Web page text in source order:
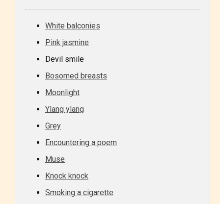
White balconies
Pink jasmine
Devil smile
Bosomed breasts
Moonlight
Ylang ylang
Grey
Encountering a poem
Muse
Knock knock
Smoking a cigarette